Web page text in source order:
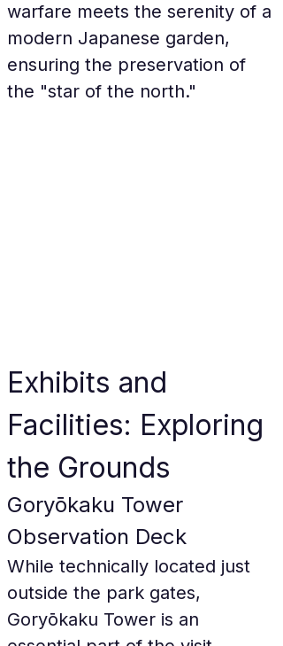
warfare meets the serenity of a
modern Japanese garden,
ensuring the preservation of
the "star of the north."
Exhibits and
Facilities: Exploring
the Grounds
Goryōkaku Tower
Observation Deck
While technically located just
outside the park gates,
Goryōkaku Tower is an